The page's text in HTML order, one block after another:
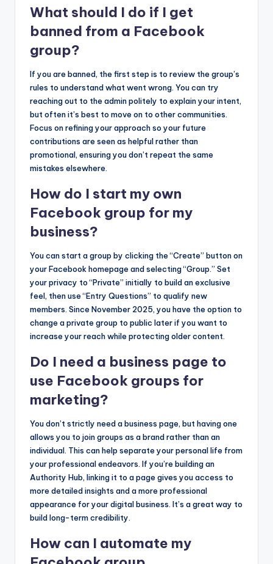
What should I do if I get
banned from a Facebook
group?
If you are banned, the first step is to review the group’s
rules to understand what went wrong. You can try
reaching out to the admin politely to explain your intent,
but often it’s best to move on to other communities.
Focus on refining your approach so your future
contributions are seen as helpful rather than
promotional, ensuring you don’t repeat the same
mistakes elsewhere.
How do I start my own
Facebook group for my
business?
You can start a group by clicking the “Create” button on
your Facebook homepage and selecting “Group.” Set
your privacy to “Private” initially to build an exclusive
feel, then use “Entry Questions” to qualify new
members. Since November 2025, you have the option to
change a private group to public later if you want to
increase your reach while protecting older content.
Do I need a business page to
use Facebook groups for
marketing?
You don’t strictly need a business page, but having one
allows you to join groups as a brand rather than an
individual. This can help separate your personal life from
your professional endeavors. If you’re building an
Authority Hub, linking it to a page gives you access to
more detailed insights and a more professional
appearance for your digital business. It’s a great way to
build long-term credibility.
How can I automate my